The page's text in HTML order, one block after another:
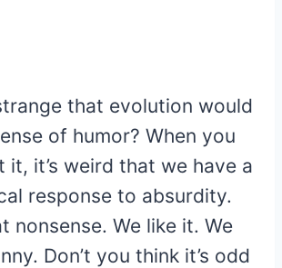
that evolution would
of humor? When you
it, it’s weird that we have a
response to absurdity.
nonsense. We like it. We
Don’t you think it’s odd